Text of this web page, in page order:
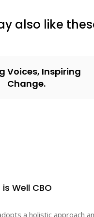
also like
Voices, Inspiring
Change.
Well CBO
a holistic approach